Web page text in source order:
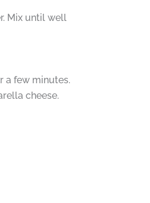
Mix until well
a few minutes.
cheese.